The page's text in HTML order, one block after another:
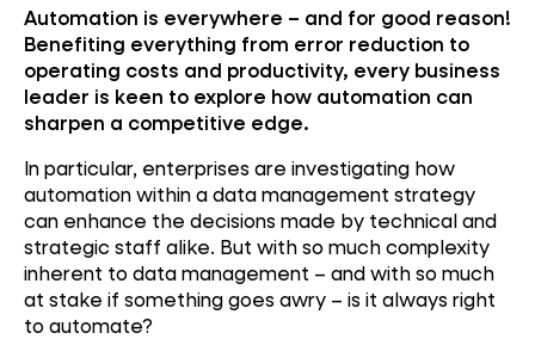
Automation is everywhere – and for good reason!
Benefiting everything from error reduction to
operating costs and productivity, every business
leader is keen to explore how automation can
sharpen a competitive edge.
In particular, enterprises are investigating how
automation within a data management strategy
can enhance the decisions made by technical and
strategic staff alike. But with so much complexity
inherent to data management – and with so much
at stake if something goes awry – is it always right
to automate?